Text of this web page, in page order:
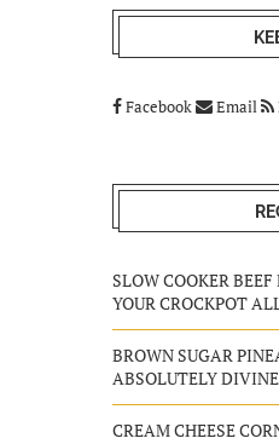
Facebook Email
SLOW COOKER
YOUR CROCKPOT
BROWN SUGAR
ABSOLUTELY DIVINE
CREAM CHEESE